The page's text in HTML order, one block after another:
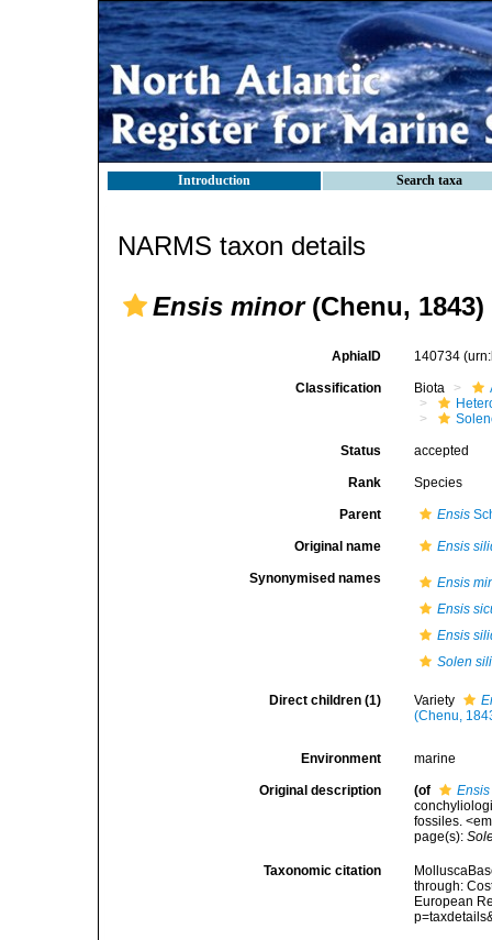
Introduction Search taxa
NARMS taxon details
Ensis minor(Chenu, 1843)
AphiaID 140734
Classification Biota
Status accepted
Rank Species
Parent Ensis
Original name Ensis
Synonymised names
Ensis
Ensis
Ensis
Solen
Direct children (1) Variety
(Chenu,
Environment marine
Original description (of
fossiles.
page(s):
Taxonomic citation
through:
European